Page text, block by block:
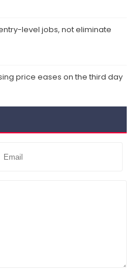
level jobs, not eliminate
price eases on the third day